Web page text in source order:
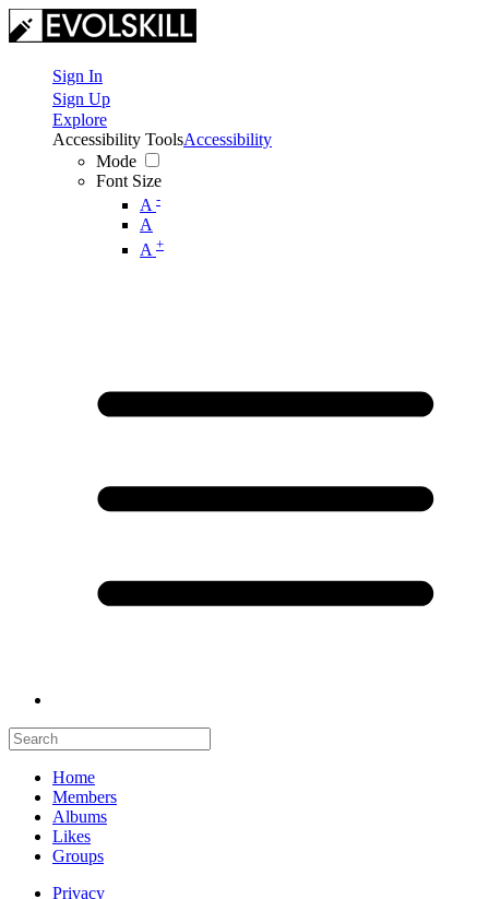
Sign In
Sign Up
Explore
Accessibility Tools
Mode
Font Size
A -
A
A +
Accessibility
Home
Members
Albums
Likes
Groups
Privacy